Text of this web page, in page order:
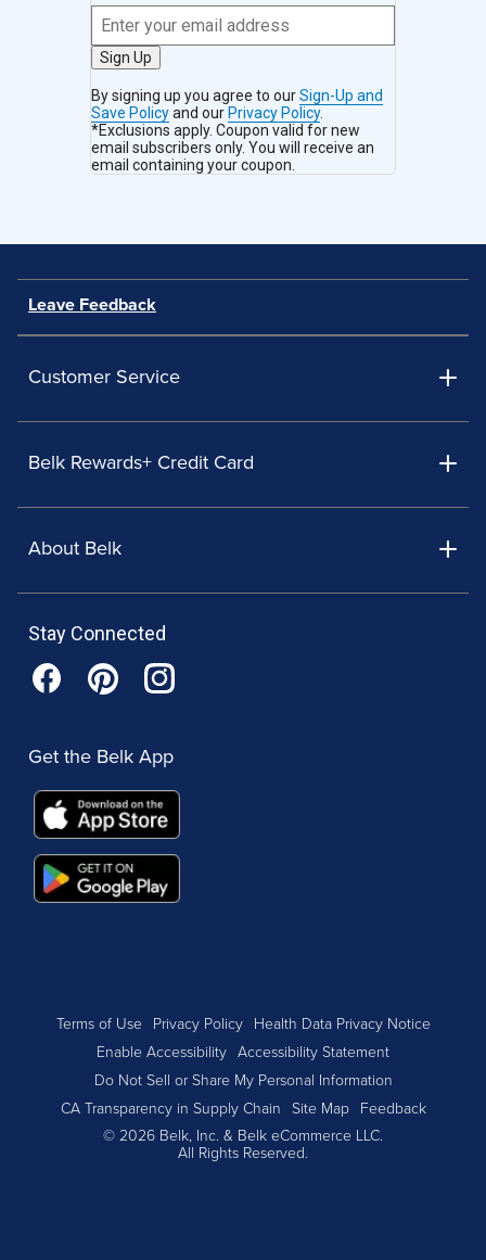
Sign Up
By signing up you agree to ourSign-Up and
Save Policyand our Privacy Policy.
*Exclusions apply. Coupon valid for new
email subscribers only. You will receive an
email containing your coupon.
Leave Feedback
Customer Service
Belk Rewards+ Credit Card
About Belk
Stay Connected
Get the Belk App
Terms of Use Privacy Policy
Health Data Privacy Notice
Enable Accessibility Accessibility Statement
Do Not Sell or Share My Personal Information
CA Transparency in Supply Chain
Site Map
Feedback
© 2026 Belk, Inc. & Belk eCommerce LLC.
All Rights Reserved.